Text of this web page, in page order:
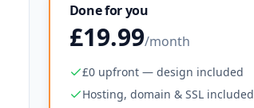
Done for you
£19.99/month
£0 upfront — design included
Hosting, domain & SSL included